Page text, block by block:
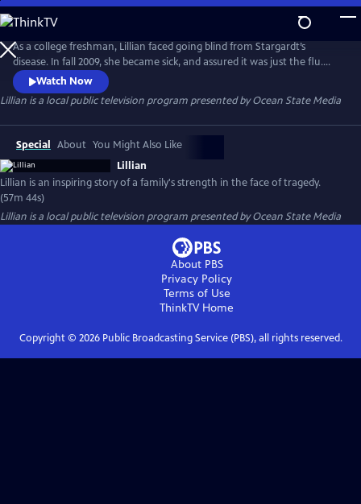
Skip
to
Main
Content
As a college freshman, Lillian faced going blind from Stargardt’s
disease. In fall 2009, she became sick, and assured it was just the flu.
Four days later, she was on life support at UNC Hospital. Based on her
father’s journal, this film memoir captures a parent’s worst nightmare
and recounts the strength of a young woman who was determined to
live independently despite losing her sight.
Watch Now
Lillian is a local public television program presented byOcean State Media
Special About You Might Also Like
Lillian
Lillian is an inspiring story of a family's strength in the face of tragedy.
(57m 44s)
Lillian is a local public television program presented byOcean State Media
About PBS
Privacy Policy
Terms of Use
ThinkTVHome
Copyright © 2026Public Broadcasting Service (PBS), all rights reserved.